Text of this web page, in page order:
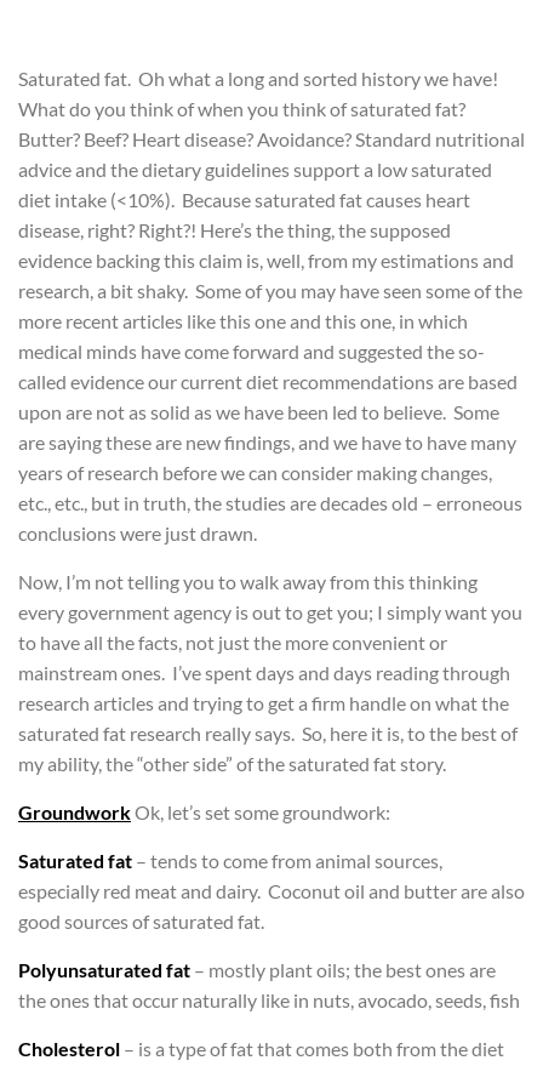
Saturated fat. Oh what a long and sorted history we have!
What do you think of when you think of saturated fat?
Butter? Beef? Heart disease? Avoidance? Standard nutritional
advice and the dietary guidelines support a low saturated
diet intake (<10%). Because saturated fat causes heart
disease, right? Right?! Here’s the thing, the supposed
evidence backing this claim is, well, from my estimations and
research, a bit shaky. Some of you may have seen some of the
more recent articles like this one and this one, in which
medical minds have come forward and suggested the so-
called evidence our current diet recommendations are based
upon are not as solid as we have been led to believe. Some
are saying these are new findings, and we have to have many
years of research before we can consider making changes,
etc., etc., but in truth, the studies are decades old – erroneous
conclusions were just drawn.
Now, I’m not telling you to walk away from this thinking
every government agency is out to get you; I simply want you
to have all the facts, not just the more convenient or
mainstream ones. I’ve spent days and days reading through
research articles and trying to get a firm handle on what the
saturated fat research really says. So, here it is, to the best of
my ability, the “other side” of the saturated fat story.
GroundworkOk, let’s set some groundwork:
Saturated fat – tends to come from animal sources,
especially red meat and dairy. Coconut oil and butter are also
good sources of saturated fat.
Polyunsaturated fat – mostly plant oils; the best ones are
the ones that occur naturally like in nuts, avocado, seeds, fish
Cholesterol – is a type of fat that comes both from the diet